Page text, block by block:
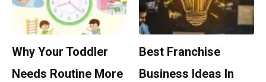
Why Your Toddler
Needs Routine More
Best Franchise
Business Ideas In